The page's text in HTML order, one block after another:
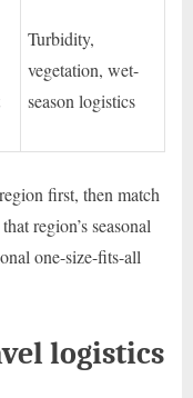
Turbidity,
vegetation, wet-
season logistics
first, then match
region’s seasonal
one-size-fits-all
logistics